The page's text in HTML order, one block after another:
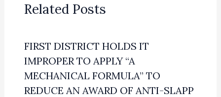
Related Posts
FIRST DISTRICT HOLDS IT
IMPROPER TO APPLY “A
MECHANICAL FORMULA” TO
REDUCE AN AWARD OF ANTI-SLAPP